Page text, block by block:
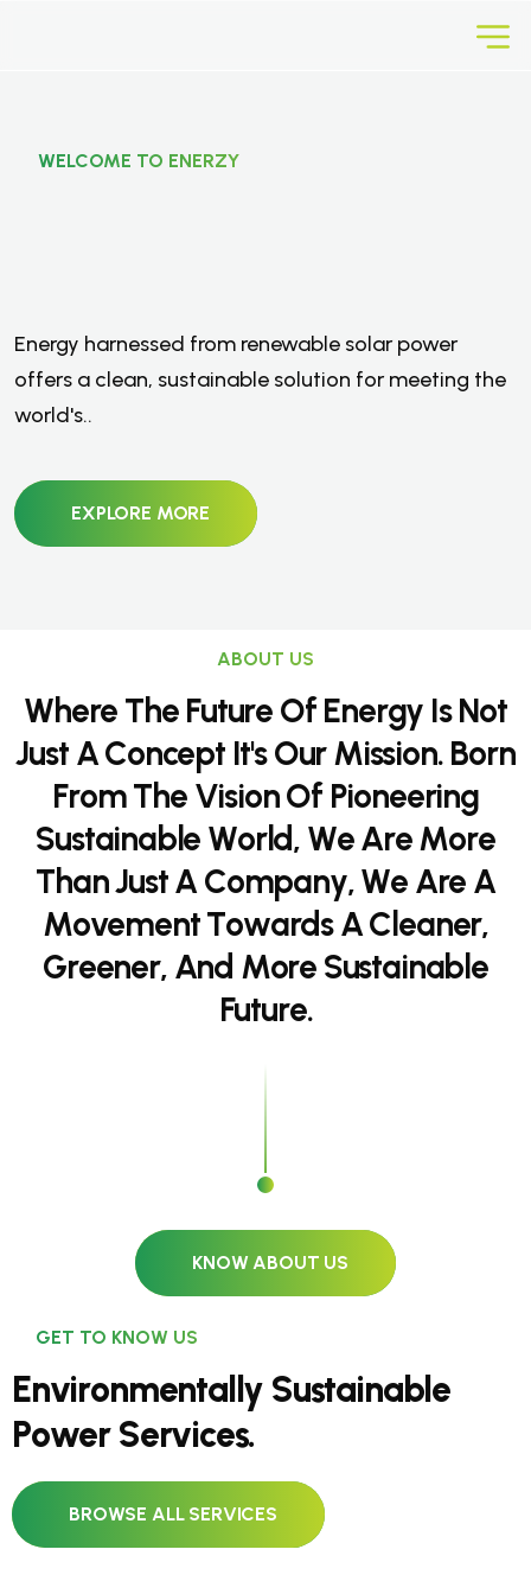
WELCOME TO ENERZY
SolarPower.
Energy harnessed from renewable solar power
offers a clean, sustainable solution for meeting the
world's..
EXPLORE MORE
ABOUT US
Where The Future Of Energy Is Not
Just AConcept It's Our Mission. Born
FromThe VisionOf Pioneering
Sustainable World, WeAreMore
ThanJustA Company,We Are A
MovementTowards AC eaner,
Greener, And More Sustainab e
Future.
KNOW ABOUT US
GET TO KNOW US
Environmentally Sustainable
Power Services.
BROWSE ALL SERVICES